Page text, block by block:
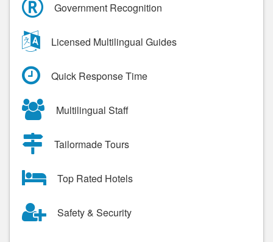
Government Recognition
Licensed Multilingual Guides
Quick Response Time
Multilingual Staff
Tailormade Tours
Top Rated Hotels
Safety & Security